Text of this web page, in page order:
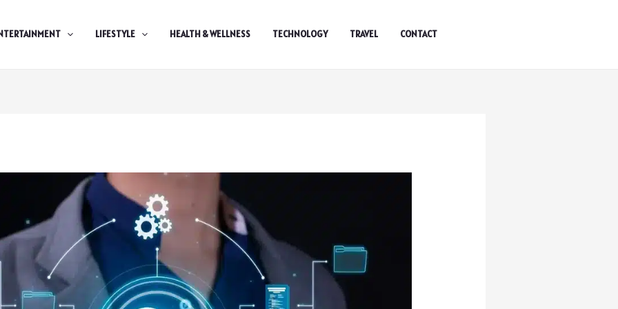
LIFESTYLE HEALTH & WELLNESS TECHNOLOGY TRAVEL CONTACT